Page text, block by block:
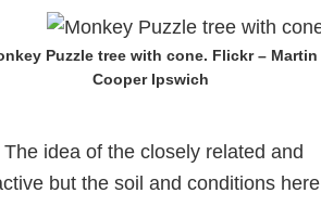
Puzzle tree with cone. Flickr – Martin
Cooper Ipswich
idea of the closely related and
but the soil and conditions here